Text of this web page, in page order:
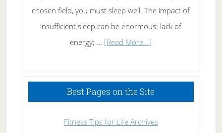
chosen field, you must sleep well. The impact of
insufficient sleep can be enormous: lack of
energy; … [Read More...]
Sleeping
Best Pages on the Site
Fitness Tips for Life Archives